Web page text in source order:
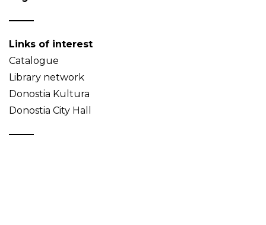
Links of interest
Catalogue
Library network
Donostia Kultura
Donostia City Hall